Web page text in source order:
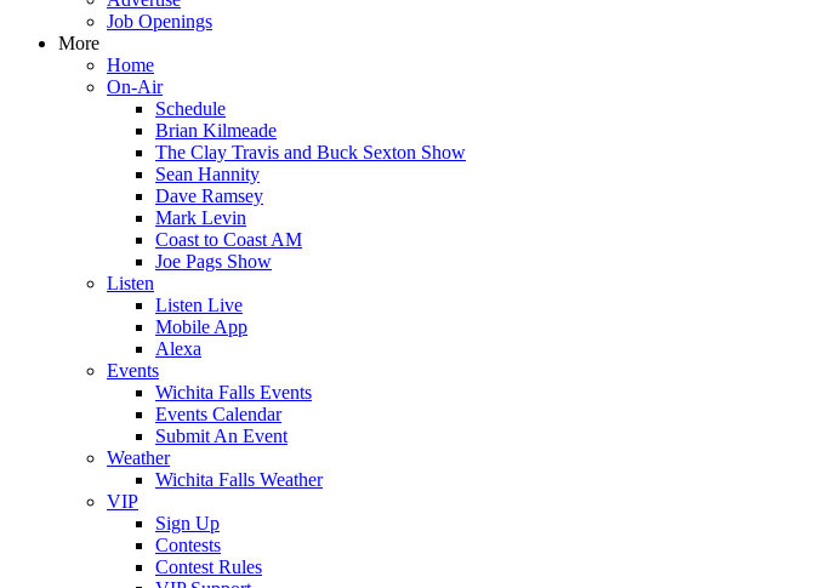
Job Openings
More
Home
On-Air
Schedule
Brian Kilmeade
The Clay Travis and Buck Sexton Show
Sean Hannity
Dave Ramsey
Mark Levin
Coast to Coast AM
Joe Pags Show
Listen
Listen Live
Mobile App
Alexa
Events
Wichita Falls Events
Events Calendar
Submit An Event
Weather
Wichita Falls Weather
VIP
Sign Up
Contests
Contest Rules